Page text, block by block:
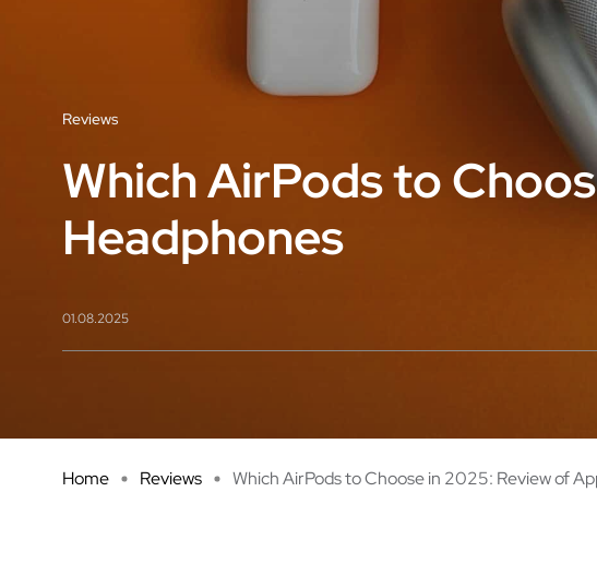
Reviews
Which AirPods to
Headphones
01.08.2025
Home Reviews Which AirPods to Choose in 2025: Review of